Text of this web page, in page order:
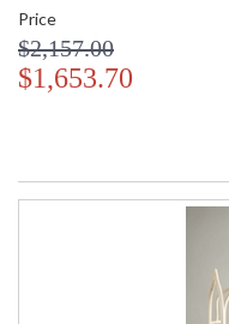
Price
$2,157.00
$1,653.70